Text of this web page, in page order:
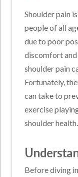
Shoulder pain
people of all
due to poor
discomfort
shoulder pain
Fortunately,
can take to
exercise
shoulder health.
Before diving